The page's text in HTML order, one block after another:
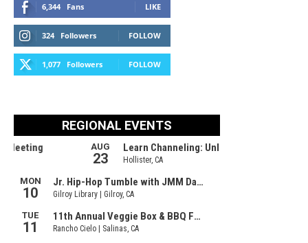
6,344 Fans LIKE
324 Followers FOLLOW
1,077 Followers FOLLOW